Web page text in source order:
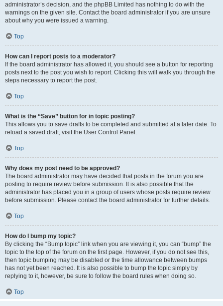
administrator’s decision, and the phpBB Limited has nothing to do with the
warnings on the given site. Contact the board administrator if you are unsure
about why you were issued a warning.
Top
How can I report posts to a moderator?
If the board administrator has allowed it, you should see a button for reporting
posts next to the post you wish to report. Clicking this will walk you through the
steps necessary to report the post.
Top
What is the “Save” button for in topic posting?
This allows you to save drafts to be completed and submitted at a later date. To
reload a saved draft, visit the User Control Panel.
Top
Why does my post need to be approved?
The board administrator may have decided that posts in the forum you are
posting to require review before submission. It is also possible that the
administrator has placed you in a group of users whose posts require review
before submission. Please contact the board administrator for further details.
Top
How do I bump my topic?
By clicking the “Bump topic” link when you are viewing it, you can “bump” the
topic to the top of the forum on the first page. However, if you do not see this,
then topic bumping may be disabled or the time allowance between bumps
has not yet been reached. It is also possible to bump the topic simply by
replying to it, however, be sure to follow the board rules when doing so.
Top